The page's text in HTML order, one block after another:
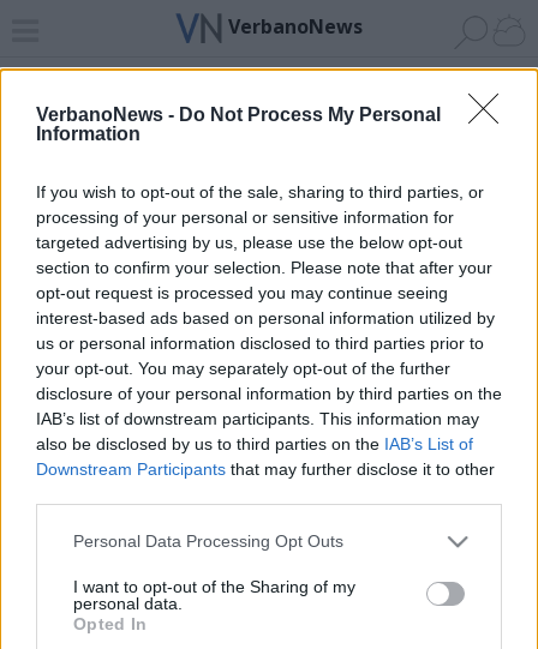
VerbanoNews - Do Not Process My Personal
Information
If you wish to opt-out of the sale, sharing to third parties, or
processing of your personal or sensitive information for
targeted advertising by us, please use the below opt-out
section to confirm your selection. Please note that after your
opt-out request is processed you may continue seeing
interest-based ads based on personal information utilized by
us or personal information disclosed to third parties prior to
your opt-out. You may separately opt-out of the further
disclosure of your personal information by third parties on the
IAB’s list of downstream participants. This information may
also be disclosed by us to third parties on the IAB’s List of
Downstream Participants that may further disclose it to other
Personal Data Processing Opt Outs
I want to opt-out of the Sharing of my
personal data.
Opted In
VerbanoNews
Home News 24 Cerca Lago Invia
ADV
Archivio di "G. F. Händel"
Filtro per data
Non è stato trovato nessun articolo.
Vai al sito in modalità classica
Registrati